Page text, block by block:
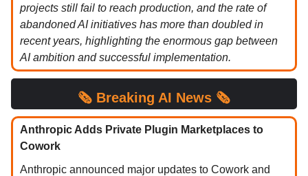
projects still fail to reach production, and the rate of
abandoned AI initiatives has more than doubled in
recent years, highlighting the enormous gap between
AI ambition and successful implementation.
🗞️ Breaking AI News 🗞️
Anthropic Adds Private Plugin Marketplaces to
Cowork
Anthropic announced major updates to Cowork and